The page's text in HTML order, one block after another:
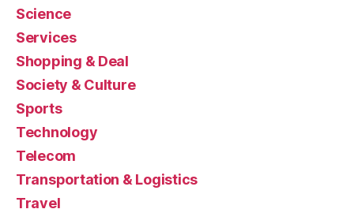
Science
Services
Shopping & Deal
Society & Culture
Sports
Technology
Telecom
Transportation & Logistics
Travel